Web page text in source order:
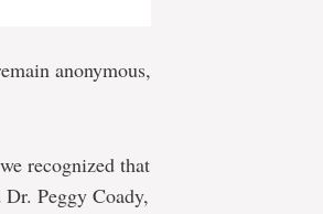
anonymous,
recognized that
Peggy Coady,